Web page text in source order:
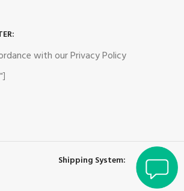
with our Privacy Policy
Shipping System: